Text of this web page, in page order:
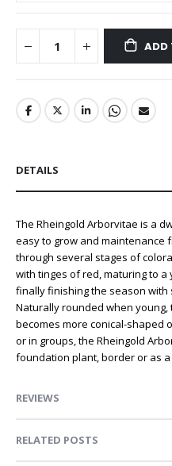
ADD
DETAILS
The Rheingold Arborvitae is a
easy to grow and maintenance
through several stages of
with tinges of red, maturing to
finally finishing the season
Naturally rounded when young,
becomes more conical-shaped
or in groups, the Rheingold
foundation plant, border or as a
REVIEWS
RELATED POSTS